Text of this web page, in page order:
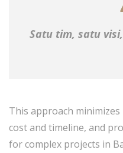
Satu tim, satu
This approach
cost and timeline, and
for complex projects in